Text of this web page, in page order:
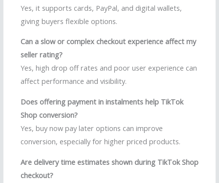
Yes, it supports cards, PayPal, and digital wallets,
giving buyers flexible options.
Can a slow or complex checkout experience affect my
seller rating?
Yes, high drop off rates and poor user experience can
affect performance and visibility.
Does offering payment in instalments help TikTok
Shop conversion?
Yes, buy now pay later options can improve
conversion, especially for higher priced products.
Are delivery time estimates shown during TikTok Shop
checkout?